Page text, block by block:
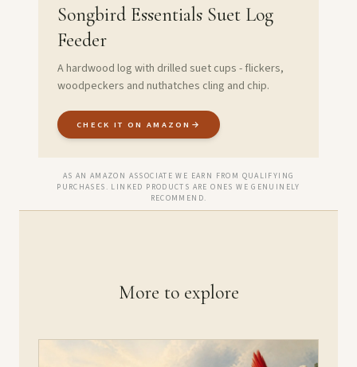
Songbird Essentials Suet Log
Feeder
A hardwood log with drilled suet cups - flickers,
woodpeckers and nuthatches cling and chip.
CHECK IT ON AMAZON →
AS AN AMAZON ASSOCIATE WE EARN FROM QUALIFYING
PURCHASES. LINKED PRODUCTS ARE ONES WE GENUINELY
RECOMMEND.
More to explore